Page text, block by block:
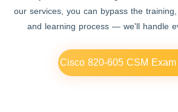
our services, you can bypass the training,
and learning process — we'll handle
Cisco 820-605 CSM